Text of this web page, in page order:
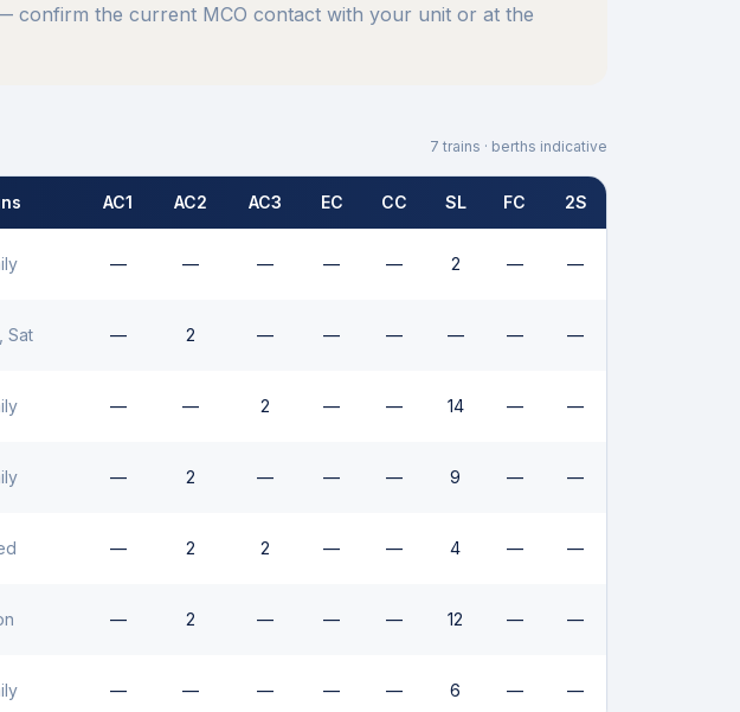
confirm the current MCO contact with your unit or at the
7 trains · berths indicative
AC1 AC2 AC3 EC CC SL FC 2S
— — — — — 2 — —
Sat — 2 — — — — — —
— — 2 — — 14 — —
— 2 — — — 9 — —
— 2 2 — — 4 — —
— 2 — — — 12 — —
— — — — — 6 — —